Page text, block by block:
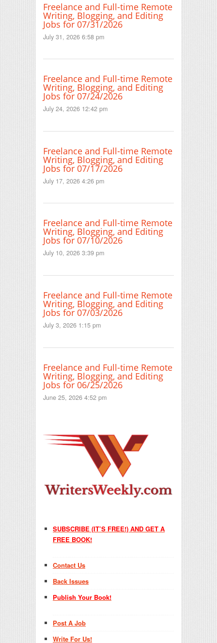
Freelance and Full-time Remote
Writing, Blogging, and Editing
Jobs for 07/31/2026
July 31, 2026 6:58 pm
Freelance and Full-time Remote
Writing, Blogging, and Editing
Jobs for 07/24/2026
July 24, 2026 12:42 pm
Freelance and Full-time Remote
Writing, Blogging, and Editing
Jobs for 07/17/2026
July 17, 2026 4:26 pm
Freelance and Full-time Remote
Writing, Blogging, and Editing
Jobs for 07/10/2026
July 10, 2026 3:39 pm
Freelance and Full-time Remote
Writing, Blogging, and Editing
Jobs for 07/03/2026
July 3, 2026 1:15 pm
Freelance and Full-time Remote
Writing, Blogging, and Editing
Jobs for 06/25/2026
June 25, 2026 4:52 pm
SUBSCRIBE (IT’S FREE!) AND GET A
FREE BOOK!
Contact Us
Back Issues
Publish Your Book!
Post A Job
Write For Us!